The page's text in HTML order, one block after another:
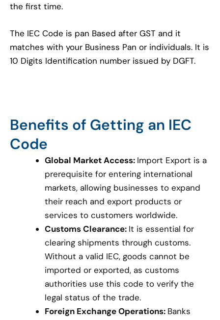
the first time.
The IEC Code is pan Based after GST and it
matches with your Business Pan or individuals. It is
10 Digits Identification number issued by DGFT.
Benefits of Getting an IEC
Code
Global Market Access: Import Export is a
prerequisite for entering international
markets, allowing businesses to expand
their reach and export products or
services to customers worldwide.
Customs Clearance: It is essential for
clearing shipments through customs.
Without a valid IEC, goods cannot be
imported or exported, as customs
authorities use this code to verify the
legal status of the trade.
Foreign Exchange Operations: Banks